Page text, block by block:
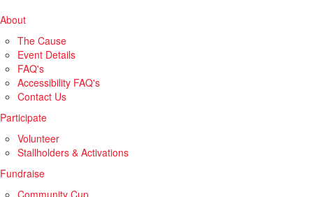
About
The Cause
Event Details
FAQ's
Accessibility FAQ's
Contact Us
Participate
Volunteer
Stallholders & Activations
Fundraise
Community Cup